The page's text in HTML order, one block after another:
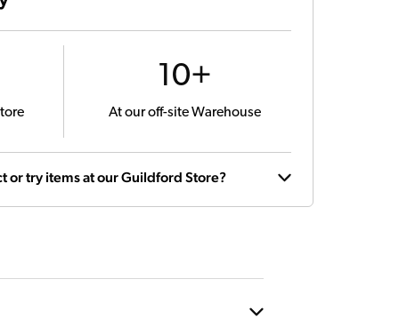
10+
At our off-site Warehouse
or try items at our Guildford Store?